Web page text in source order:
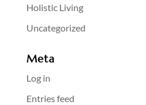
Holistic Living
Uncategorized
Meta
Log in
Entries feed